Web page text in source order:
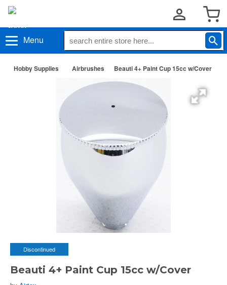
Menu
Hobby Supplies Airbrushes Beauti 4+ Paint Cup 15cc w/Cover
Discontinued
Beauti 4+ Paint Cup 15cc w/Cover